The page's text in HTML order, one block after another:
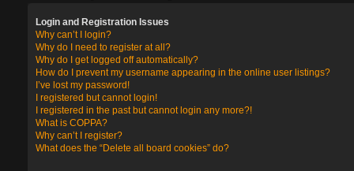
Login and Registration Issues
Why can’t I login?
Why do I need to register at all?
Why do I get logged off automatically?
How do I prevent my username appearing in the online user listings?
I’ve lost my password!
I registered but cannot login!
I registered in the past but cannot login any more?!
What is COPPA?
Why can’t I register?
What does the “Delete all board cookies” do?